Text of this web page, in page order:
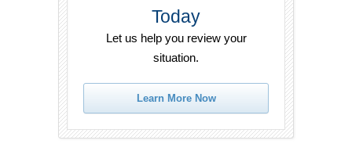
Today
Let us help you review your
situation.
Learn More Now